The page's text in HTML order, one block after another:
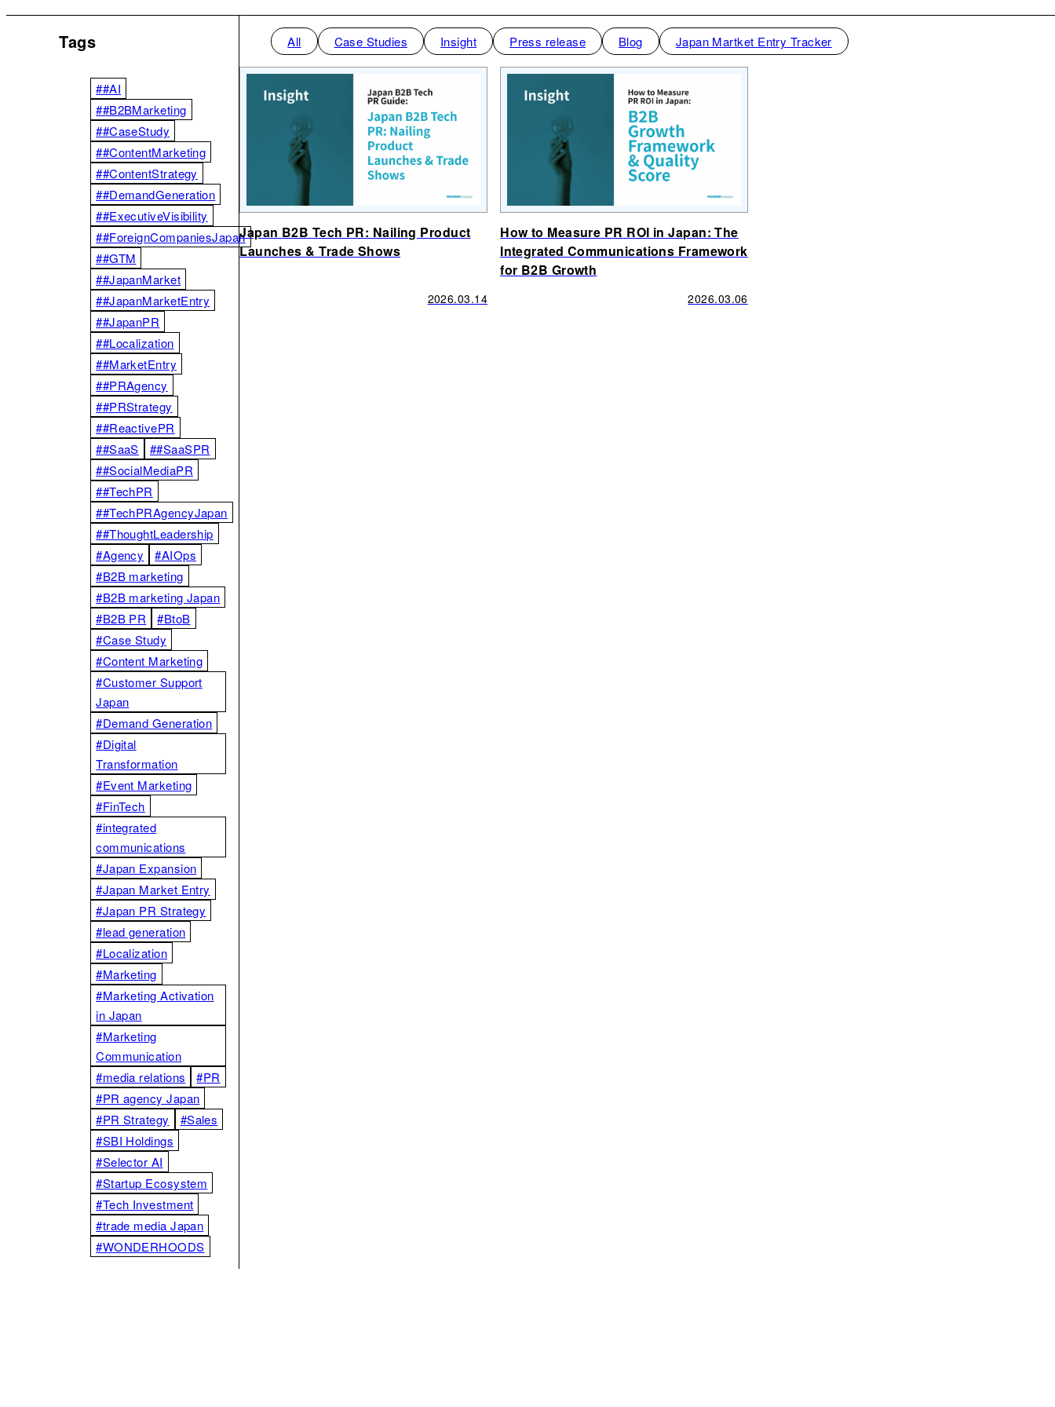
Tags
##AI
##B2BMarketing
##CaseStudy
##ContentMarketing
##ContentStrategy
##DemandGeneration
##ExecutiveVisibility
##ForeignCompaniesJapan
##GTM
##JapanMarket
##JapanMarketEntry
##JapanPR
##Localization
##MarketEntry
##PRAgency
##PRStrategy
##ReactivePR
##SaaS
##SaaSPR
##SocialMediaPR
##TechPR
##TechPRAgencyJapan
##ThoughtLeadership
#Agency
#AIOps
#B2B marketing
#B2B marketing Japan
#B2B PR
#BtoB
#Case Study
#Content Marketing
#Customer Support
Japan
#Demand Generation
#Digital
Transformation
#Event Marketing
#FinTech
#integrated
communications
#Japan Expansion
#Japan Market Entry
#Japan PR Strategy
#lead generation
#Localization
#Marketing
#Marketing Activation
in Japan
#Marketing
Communication
#media relations
#PR
#PR agency Japan
#PR Strategy
#Sales
#SBI Holdings
#Selector AI
#Startup Ecosystem
#Tech Investment
#trade media Japan
#WONDERHOODS
All Case Studies Insight Press release Blog Japan Martket Entry Tracker
Japan B2B Tech PR: Nailing Product
Launches & Trade Shows
2026.03.14
How to Measure PR ROI in Japan: The
Integrated Communications Framework
for B2B Growth
2026.03.06